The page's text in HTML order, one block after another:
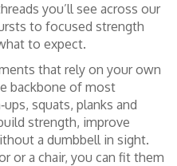
you’ll see across our
to focused strength
to expect.
that rely on your own
backbone of most
squats, planks and
strength, improve
a dumbbell in sight.
or a chair, you can fit them